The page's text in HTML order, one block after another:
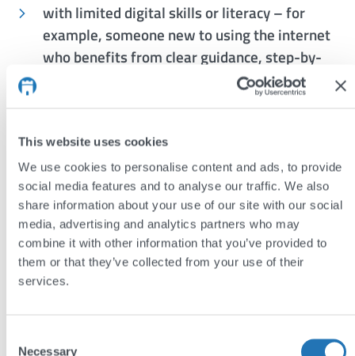
This website uses cookies
We use cookies to personalise content and ads, to provide
social media features and to analyse our traffic. We also
share information about your use of our site with our social
media, advertising and analytics partners who may
combine it with other information that you’ve provided to
them or that they’ve collected from your use of their
services.
Necessary
with limited digital skills or literacy – for
example, someone new to using the internet
who benefits from clear guidance, step-by-
step instructions, and intuitive layouts
through visible security measures,
transparent data policies, and clear consent
options
In summary
By designing and developing inclusively, we ensure